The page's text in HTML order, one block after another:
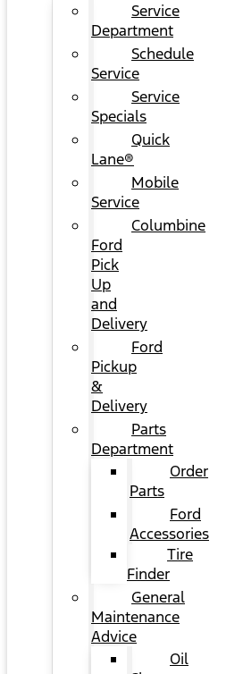
Service
Department
Schedule
Service
Service
Specials
Quick
Lane®
Mobile
Service
Columbine
Ford
Pick
Up
and
Delivery
Ford
Pickup
&
Delivery
Parts
Department
Order
Parts
Ford
Accessories
Tire
Finder
General
Maintenance
Advice
Oil